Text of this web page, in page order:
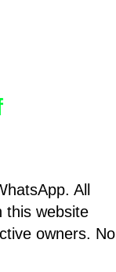
All
this website
owners. No